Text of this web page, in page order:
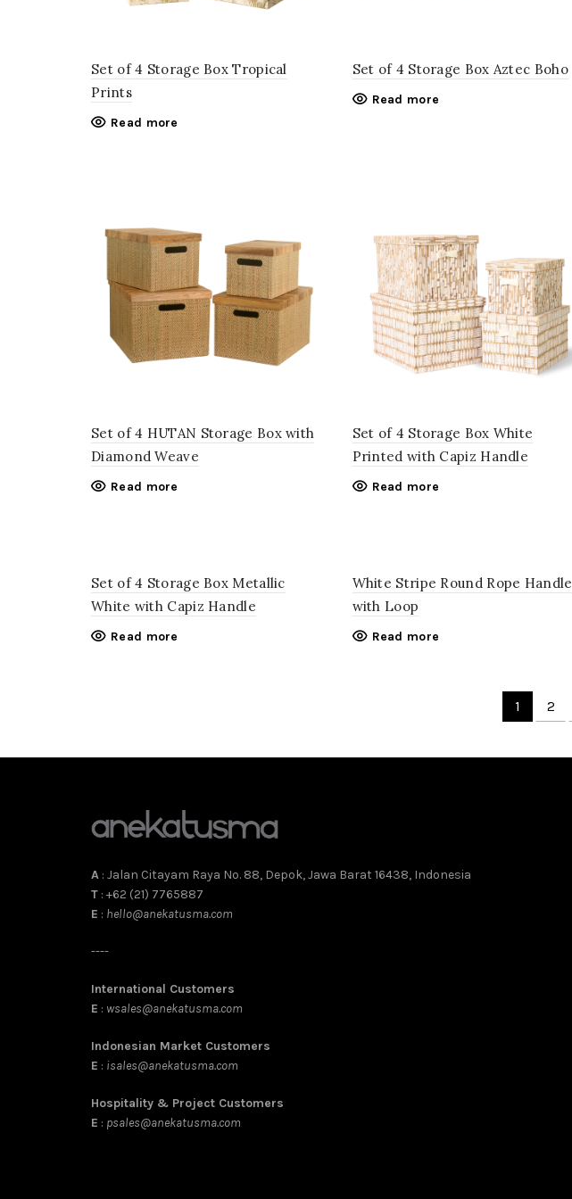
Set of 4 Storage Box Tropical
Prints
Read more
Set of 4 Storage Box Aztec Boho
Read more
Set of 4 HUTAN Storage Box with
Diamond Weave
Read more
Set of 4 Storage Box White
Printed with Capiz Handle
Read more
Set of 4 Storage Box Metallic
White with Capiz Handle
Read more
White Stripe Round Rope Handle
with Loop
Read more
1 2
A : Jalan Citayam Raya No. 88, Depok, Jawa Barat 16438, Indonesia
T : +62 (21) 7765887
E : hello@anekatusma.com
----
International Customers
E : wsales@anekatusma.com
Indonesian Market Customers
E : isales@anekatusma.com
Hospitality & Project Customers
E : psales@anekatusma.com